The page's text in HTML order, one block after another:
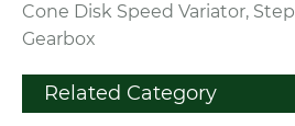
Cone Disk Speed Variator,
Gearbox
Related Category